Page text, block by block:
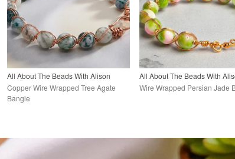
All About The Beads With Alison
Copper Wire Wrapped Tree Agate
Bangle
All About The Beads With
Wire Wrapped Persian Jade